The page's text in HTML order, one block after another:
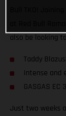
Bull TKO!
also be looking
Taddy
Intense and
GASGAS
Just two weeks